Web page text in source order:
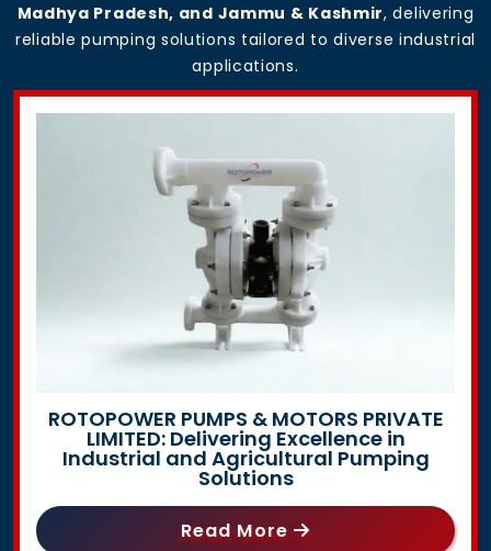
Madhya Pradesh, and Jammu & Kashmir, delivering
reliable pumping solutions tailored to diverse industrial
applications.
ROTOPOWER PUMPS & MOTORS PRIVATE
LIMITED: Delivering Excellence in
Industrial and Agricultural Pumping
Solutions
Read More